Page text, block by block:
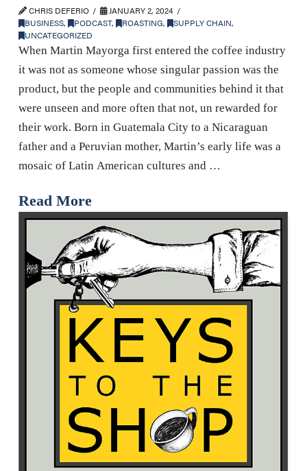
CHRIS DEFERIO
JANUARY 2, 2024
BUSINESS, PODCAST, ROASTING, SUPPLY CHAIN,
UNCATEGORIZED
When Martin Mayorga first entered the coffee industry
it was not as someone whose singular passion was the
product, but the people and communities behind it that
were unseen and more often that not, un rewarded for
their work. Born in Guatemala City to a Nicaraguan
father and a Peruvian mother, Martin’s early life was a
mosaic of Latin American cultures and …
Read More